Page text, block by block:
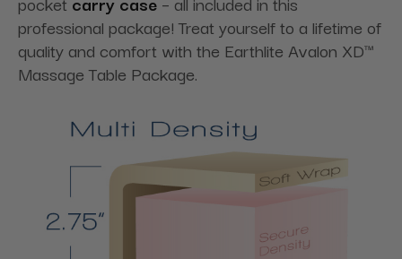
professional package! Treat yourself to a lifetime of
quality and comfort with the Earthlite Avalon XD™
Massage Table Package.